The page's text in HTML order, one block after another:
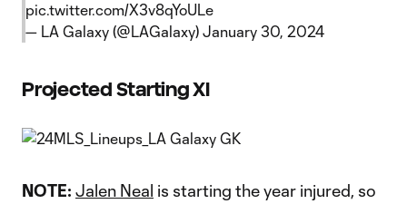
pic.twitter.com/X3v8qYoULe
— LA Galaxy (@LAGalaxy) January 30, 2024
Projected Starting XI
NOTE: Jalen Neal is starting the year injured, so